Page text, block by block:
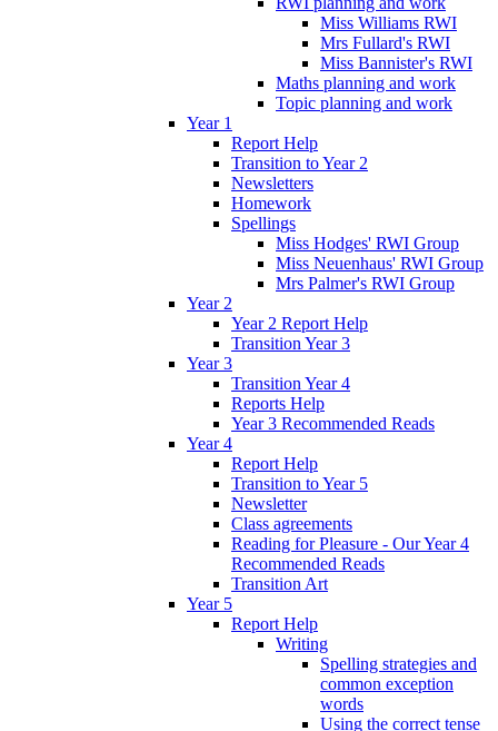
Miss Williams RWI
Mrs Fullard's RWI
Miss Bannister's RWI
Maths planning and work
Topic planning and work
Year 1
Report Help
Transition to Year 2
Newsletters
Homework
Spellings
Miss Hodges' RWI Group
Miss Neuenhaus' RWI Group
Mrs Palmer's RWI Group
Year 2
Year 2 Report Help
Transition Year 3
Year 3
Transition Year 4
Reports Help
Year 3 Recommended Reads
Year 4
Report Help
Transition to Year 5
Newsletter
Class agreements
Reading for Pleasure - Our Year 4
Recommended Reads
Transition Art
Year 5
Report Help
Writing
Spelling strategies and
common exception
words
Using the correct tense